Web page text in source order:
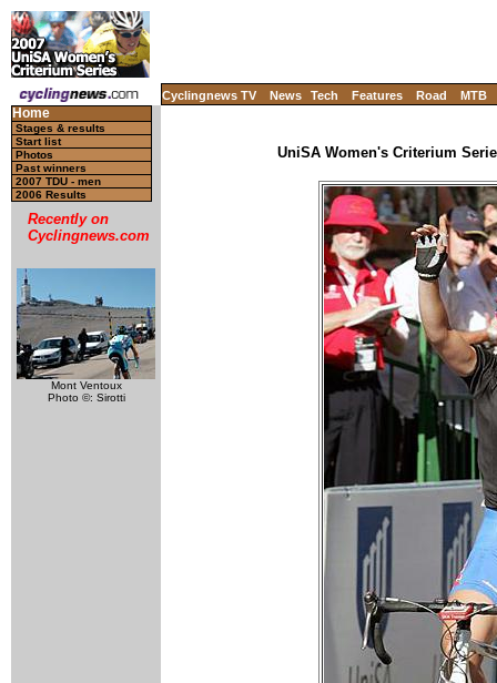
Cyclingnews TV News Tech Features Road MTB
Home
Stages & results
Start list
Photos
Past winners
2007 TDU - men
2006 Results
Recently on
Cyclingnews.com
Mont Ventoux
Photo ©: Sirotti
UniSA Women's Criterium